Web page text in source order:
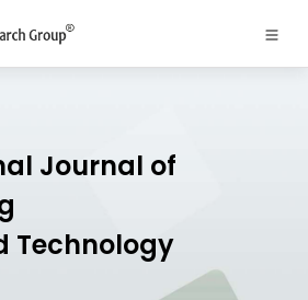
Journal of
Technology